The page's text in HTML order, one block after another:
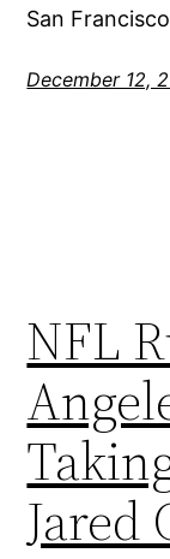
San
December 12,
NFL
Jared